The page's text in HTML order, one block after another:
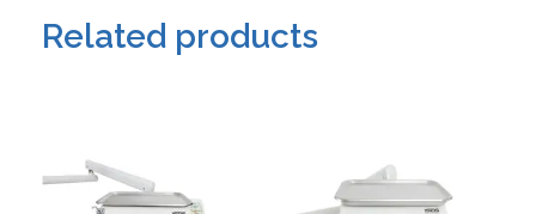
Related products